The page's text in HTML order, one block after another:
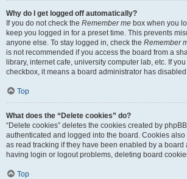
Why do I get logged off automatically?
If you do not check the Remember me box when you
keep you logged in for a preset time. This prevents
anyone else. To stay logged in, check the Remember
is not recommended if you access the board from a
library, internet cafe, university computer lab, etc. If
checkbox, it means a board administrator has
Top
What does the “Delete cookies” do?
“Delete cookies” deletes the cookies created by
authenticated and logged into the board. Cookies
as read tracking if they have been enabled by a board
having login or logout problems, deleting board
Top